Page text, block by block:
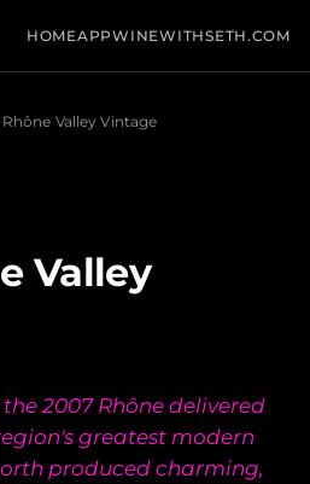
HOMEAPPWINEWITHSETH.COM
Valley Vintage
Valley
2007 Rhône delivered
greatest modern
produced charming,